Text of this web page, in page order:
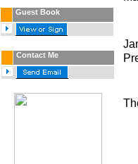
Guest Book
Contact Me